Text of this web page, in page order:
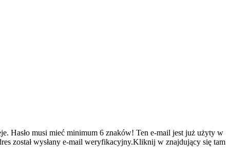
Hasło musi mieć minimum 6 znaków! Ten e-mail jest już użyty w
został wysłany e-mail weryfikacyjny.Kliknij w znajdujący się tam